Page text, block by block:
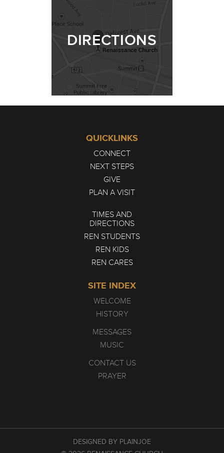
DIRECTIONS
QUICKLINKS
CONNECT
NEXT STEPS
GIVE
PLAN A VISIT
TIMES AND
DIRECTIONS
REN STUDENTS
REN KIDS
REN CARES
SITE INDEX
WELCOME
HISTORY
MESSAGES
MUSIC
CONTACT US
PRAYER
DESIGNED BY PLAINJOE